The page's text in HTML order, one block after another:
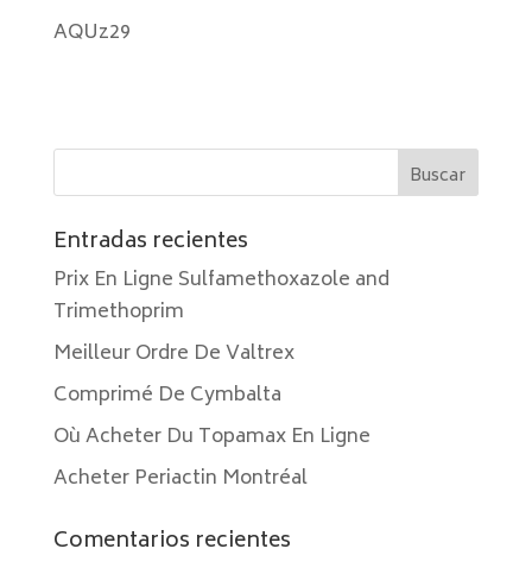
AQUz29
Entradas recientes
Prix En Ligne Sulfamethoxazole and
Trimethoprim
Meilleur Ordre De Valtrex
Comprimé De Cymbalta
Où Acheter Du Topamax En Ligne
Acheter Periactin Montréal
Comentarios recientes